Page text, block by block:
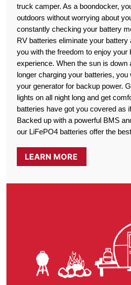
truck camper. As a boondocker,
outdoors without worrying about
constantly checking your battery
RV batteries eliminate your
you with the freedom to enjoy your
experience. When the sun is down
longer charging your batteries, you
your generator for backup power.
lights on all night long and get
batteries have got you covered as
Backed up with a powerful BMS
our LiFePO4 batteries offer the
LEARN MORE